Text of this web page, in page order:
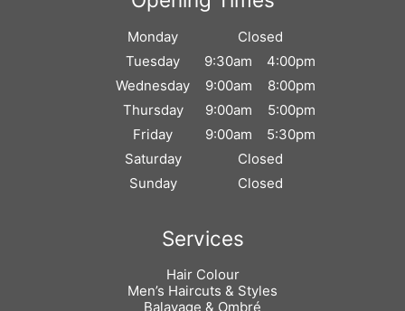
Find Us
Opening Times
Monday
Closed
Tuesday
9:30am
4:00pm
Wednesday
9:00am
8:00pm
Thursday
9:00am
5:00pm
Friday
9:00am
5:30pm
Saturday
Closed
Sunday
Closed
Hair Colour
Men’s Haircuts & Styles
Balayage & Ombré